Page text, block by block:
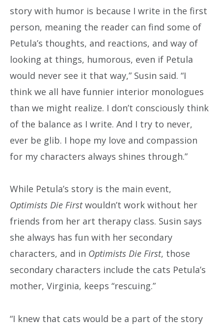
story with humor is because I write in the first
person, meaning the reader can find some of
Petula’s thoughts, and reactions, and way of
looking at things, humorous, even if Petula
would never see it that way,” Susin said. “I
think we all have funnier interior monologues
than we might realize. I don’t consciously think
of the balance as I write. And I try to never,
ever be glib. I hope my love and compassion
for my characters always shines through.”
While Petula’s story is the main event,
Optimists Die Firstwouldn’t work without her
friends from her art therapy class. Susin says
she always has fun with her secondary
characters, and in Optimists Die First, those
secondary characters include the cats Petula’s
mother, Virginia, keeps “rescuing.”
“I knew that cats would be a part of the story